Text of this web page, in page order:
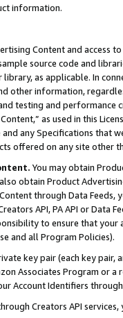
information.
Content and access
source code and
as applicable. In
other information,
testing and
as used in this
any Specifications that
offered on any site other
You may obtain
obtain Product
through Data Feeds,
API, PA API or Data
to ensure that your
and all Program Policies).
key pair (each key pair,
Associates Program or
Account Identifiers
Creators API